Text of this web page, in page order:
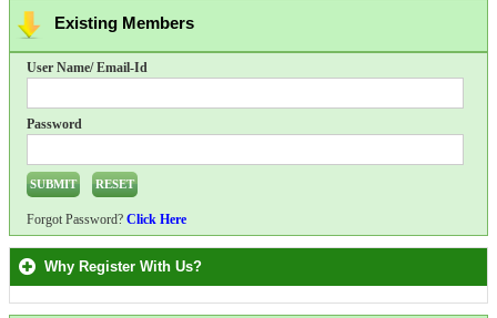
Existing Members
User Name/ Email-Id
Password
Forgot Password? Click Here
Why Register With Us?